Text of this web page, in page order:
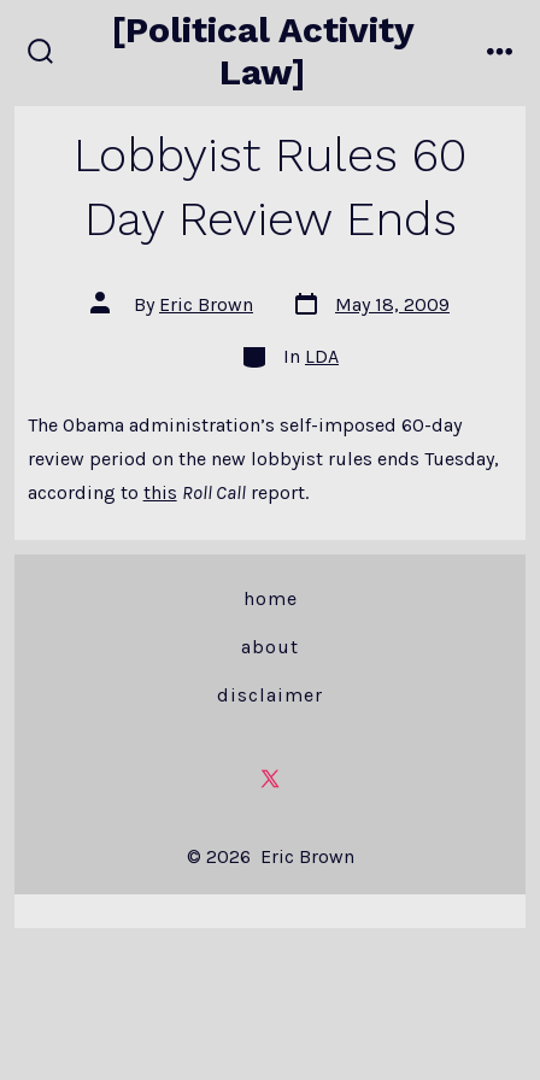
to
[Political Activity
Law]
Lobbyist Rules 60
Day Review Ends
Post
author
By Eric Brown
Post
date
May 18, 2009
Categories
In LDA
The Obama administration’s self-imposed 60-day
review period on the new lobbyist rules ends Tuesday,
according to this Roll Callreport.
home
about
disclaimer
Open
in
a
© 2026 Eric Brown